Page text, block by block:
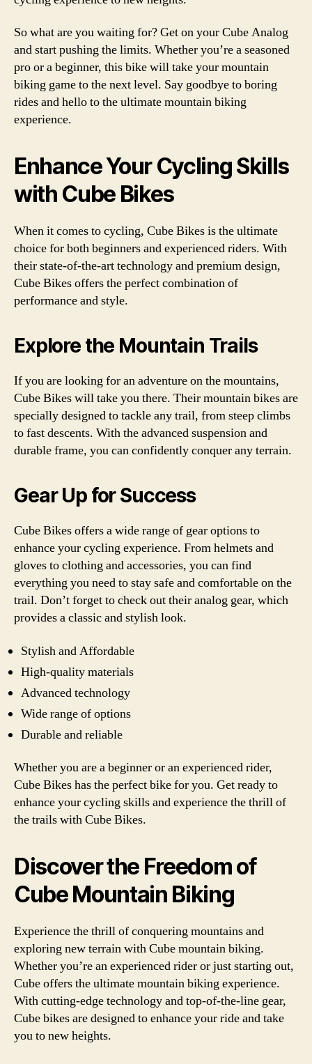
So what are you waiting for? Get on your Cube Analog
and start pushing the limits. Whether you’re a seasoned
pro or a beginner, this bike will take your mountain
biking game to the next level. Say goodbye to boring
rides and hello to the ultimate mountain biking
experience.
Enhance Your Cycling Skills
with Cube Bikes
When it comes to cycling, Cube Bikes is the ultimate
choice for both beginners and experienced riders. With
their state-of-the-art technology and premium design,
Cube Bikes offers the perfect combination of
performance and style.
Explore the Mountain Trails
If you are looking for an adventure on the mountains,
Cube Bikes will take you there. Their mountain bikes are
specially designed to tackle any trail, from steep climbs
to fast descents. With the advanced suspension and
durable frame, you can confidently conquer any terrain.
Gear Up for Success
Cube Bikes offers a wide range of gear options to
enhance your cycling experience. From helmets and
gloves to clothing and accessories, you can find
everything you need to stay safe and comfortable on the
trail. Don’t forget to check out their analog gear, which
provides a classic and stylish look.
Stylish and Affordable
High-quality materials
Advanced technology
Wide range of options
Durable and reliable
Whether you are a beginner or an experienced rider,
Cube Bikes has the perfect bike for you. Get ready to
enhance your cycling skills and experience the thrill of
the trails with Cube Bikes.
Discover the Freedom of
Cube Mountain Biking
Experience the thrill of conquering mountains and
exploring new terrain with Cube mountain biking.
Whether you’re an experienced rider or just starting out,
Cube offers the ultimate mountain biking experience.
With cutting-edge technology and top-of-the-line gear,
Cube bikes are designed to enhance your ride and take
you to new heights.